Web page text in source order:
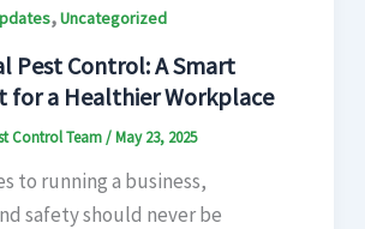
,Uncategorized
Pest Control: A Smart
for a Healthier Workplace
Control Team/May 23, 2025
to running a business,
safety should never be